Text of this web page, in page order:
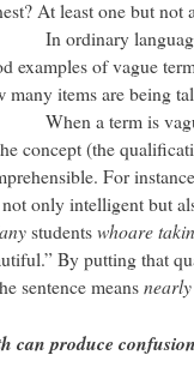
At least one but not
ordinary
examples of vague
many items are being
a term is vague,
concept (the
For
only intelligent but
studentswhoare
By putting that
sentence means
can produce